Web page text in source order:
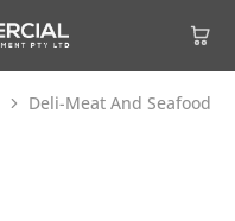
Deli-Meat And Seafood